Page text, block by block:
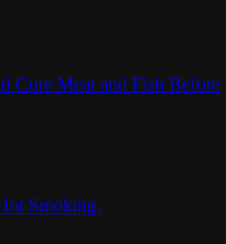
Cure Meat and Fish Before
Smoking.